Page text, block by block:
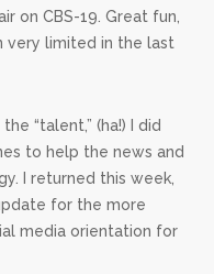
on CBS-19. Great fun,
very limited in the last
“talent,” (ha!) I did
to help the news and
I returned this week,
for the more
media orientation for